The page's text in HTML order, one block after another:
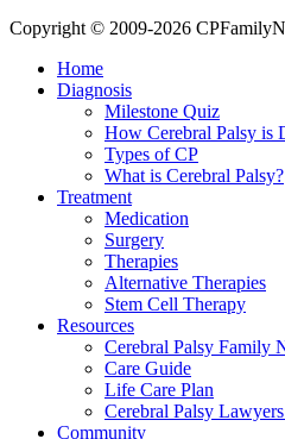
Copyright © 2009-2026
Home
Diagnosis
Milestone Quiz
How Cerebral Palsy is
Types of CP
What is Cerebral Palsy?
Treatment
Medication
Surgery
Therapies
Alternative Therapies
Stem Cell Therapy
Resources
Cerebral Palsy Family
Care Guide
Life Care Plan
Cerebral Palsy
Community